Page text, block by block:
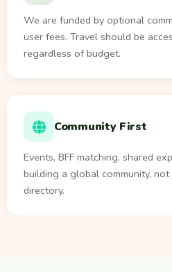
We are funded by optional
user fees. Travel should be
regardless of budget.
Community First
Events, BFF matching, shared
building a global community,
directory.